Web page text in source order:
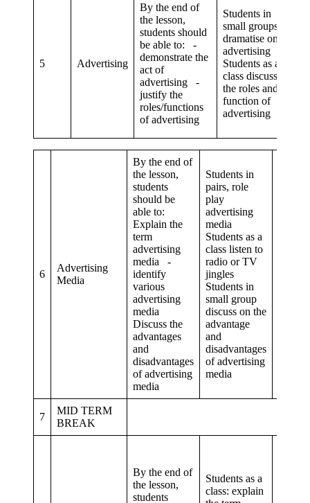
5 Advertising
By the end of
the lesson,
students should
be able to: -
demonstrate the
act of
advertising -
justify the
roles/functions
of advertising
Students in
small groups,
dramatise on
advertising
Students as a
class discuss
the roles and
function of
advertising
6
Advertising
Media
By the end of
the lesson,
students
should be
able to:
Explain the
term
advertising
media -
identify
various
advertising
media
Discuss the
advantages
and
disadvantages
of advertising
media
Students in
pairs, role
play
advertising
media
Students as a
class listen to
radio or TV
jingles
Students in
small group
discuss on the
advantage
and
disadvantages
of advertising
media
7
MID TERM
BREAK
By the end of
the lesson,
students
Students as a
class: explain